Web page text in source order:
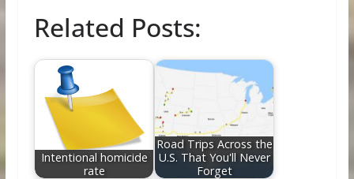
e
b
o
o
k
itt
er
er
e
d
di
t
k
e
dI
n
l e
Related Posts:
Intentional homicide
rate
Road Trips Across the
U.S. That You'll Never
Forget